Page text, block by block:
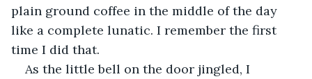
plain ground coffee in the middle of the day
like a complete lunatic. I remember the first
time I did that.
As the little bell on the door jingled, I